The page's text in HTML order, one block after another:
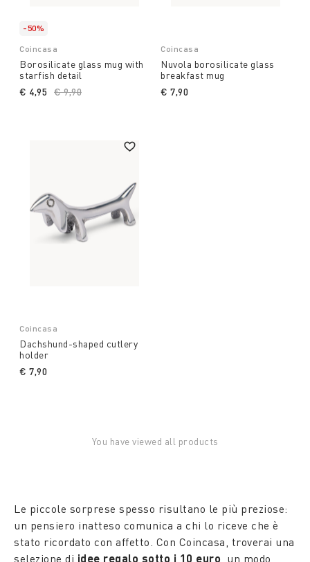
-50%
Coincasa
Borosilicate glass mug with
starfish detail
Price reduced from
€ 9,90
€ 4,95
Coincasa
Nuvola borosilicate glass
breakfast mug
€ 7,90
Coincasa
Dachshund-shaped cutlery
holder
€ 7,90
You have viewed all products
Le piccole sorprese spesso risultano le più preziose:
un pensiero inatteso comunica a chi lo riceve che è
stato ricordato con affetto. Con Coincasa, troverai una
selezione di idee regalo sotto i 10 euro , un modo